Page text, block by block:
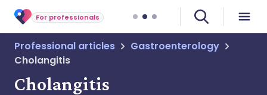
For professionals
Professional articles
Gastroenterology
Cholangitis
Cholangitis